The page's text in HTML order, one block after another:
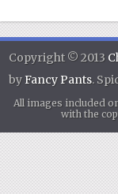
Copyright © 2013
byFancy Pants.
All images included
with the